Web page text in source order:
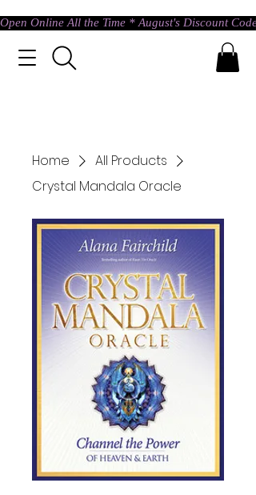
Open Online All the Time * August's Discount
Home
All Products
Crystal Mandala Oracle